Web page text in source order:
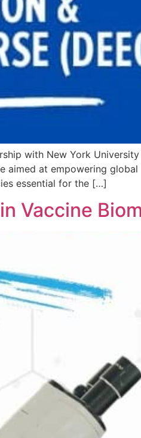
with New York
aimed at empowering
essential for the […]
Vaccine